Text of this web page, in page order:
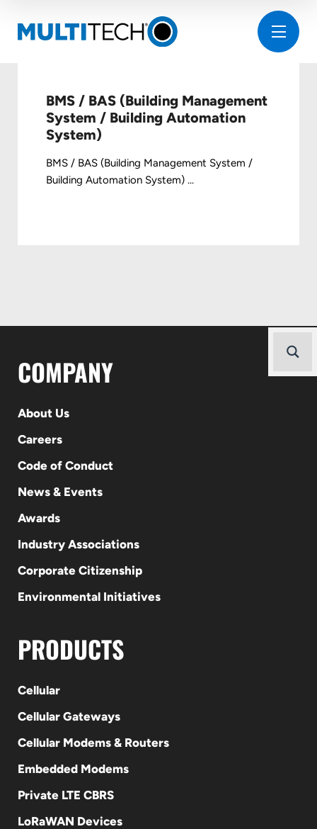
BMS / BAS (Building Management
System / Building Automation
System)
BMS / BAS (Building Management System /
Building Automation System) ...
COMPANY
About Us
Careers
Code of Conduct
News & Events
Awards
Industry Associations
Corporate Citizenship
Environmental Initiatives
PRODUCTS
Cellular
Cellular Gateways
Cellular Modems & Routers
Embedded Modems
Private LTE CBRS
LoRaWAN Devices